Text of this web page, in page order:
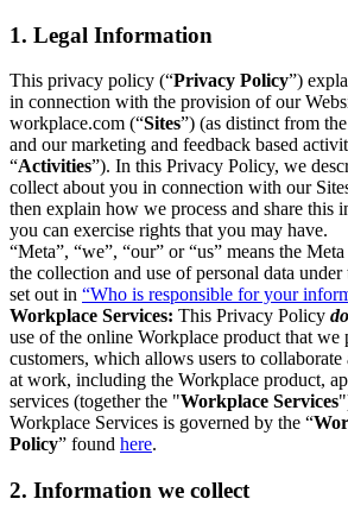
1. Legal Information
This privacy policy (“Privacy Policy”)
in connection with the provision of our
workplace.com (“Sites”) (as distinct from
and our marketing and feedback based
“Activities”). In this Privacy Policy, we
collect about you in connection with our
then explain how we process and share this
you can exercise rights that you may have.
“Meta”, “we”, “our” or “us” means the
the collection and use of personal data
set out in “Who is responsible for your
Workplace Services: This Privacy Policy
use of the online Workplace product that we
customers, which allows users to
at work, including the Workplace product,
services (together the "Workplace Services
Workplace Services is governed by the “
Policy” found here.
2. Information we collect